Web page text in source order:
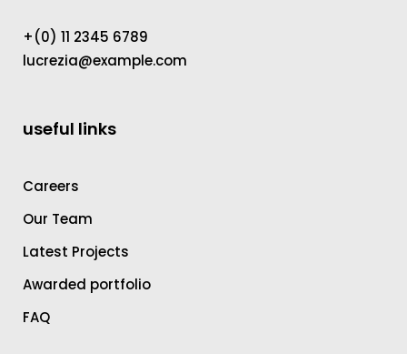
+(0) 11 2345 6789
lucrezia@example.com
useful links
Careers
Our Team
Latest Projects
Awarded portfolio
FAQ